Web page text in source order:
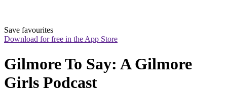
Save favourites
Download for free in the App Store
Gilmore To Say: A Gilmore
Girls Podcast